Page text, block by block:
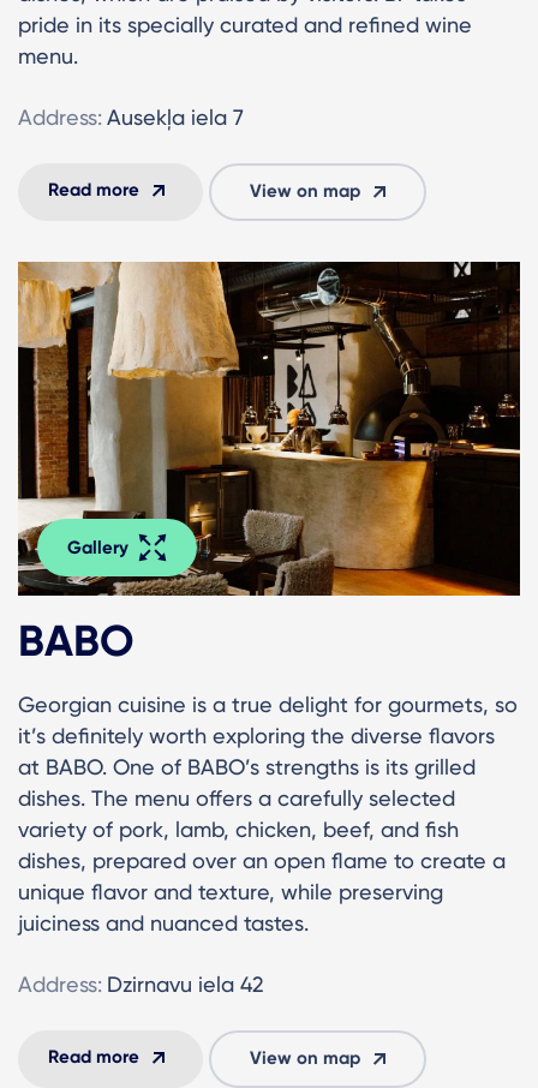
pride in its specially curated and refined wine
menu.
Address: Ausekļa iela 7
Read more View on map
Gallery
BABO
Georgian cuisine is a true delight for gourmets, so
it’s definitely worth exploring the diverse flavors
at BABO. One of BABO’s strengths is its grilled
dishes. The menu offers a carefully selected
variety of pork, lamb, chicken, beef, and fish
dishes, prepared over an open flame to create a
unique flavor and texture, while preserving
juiciness and nuanced tastes.
Address: Dzirnavu iela 42
Read more View on map